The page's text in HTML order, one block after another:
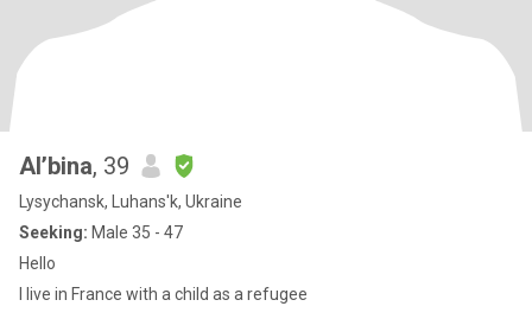
Al’bina, 39
Lysychansk, Luhans'k, Ukraine
Seeking: Male 35 - 47
Hello
I live in France with a child as a refugee